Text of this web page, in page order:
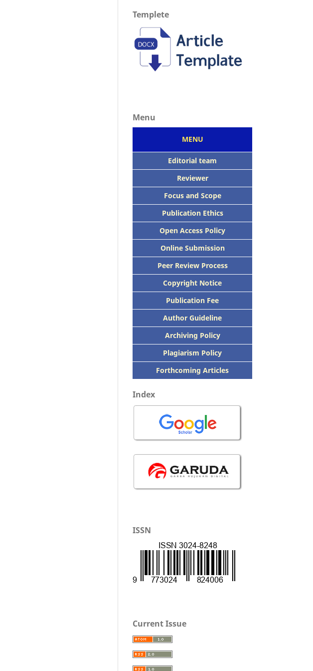
Templete
Menu
MENU
Editorial team
Reviewer
Focus and Scope
Publication Ethics
Open Access Policy
Online Submission
Peer Review Process
Copyright Notice
Publication Fee
Author Guideline
Archiving Policy
Plagiarism Policy
Forthcoming Articles
Index
ISSN
Current Issue